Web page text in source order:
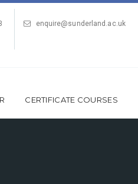
enquire@sunderland.ac.uk
CERTIFICATE COURSES